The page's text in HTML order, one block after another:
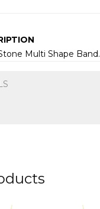
Multi Shape Band.